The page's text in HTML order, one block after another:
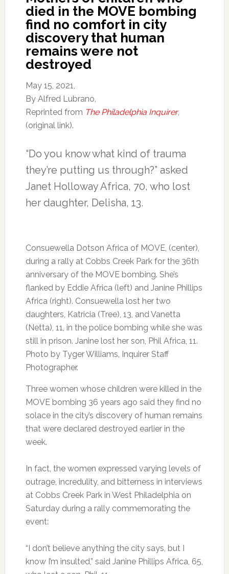
died in the MOVE bombing
find no comfort in city
discovery that human
remains were not
destroyed
May 15, 2021,
By Alfred Lubrano,
Reprinted from The Philadelphia Inquirer,
(original link).
“Do you know what kind of trauma
they’re putting us through?” asked
Janet Holloway Africa, 70, who lost
her daughter, Delisha, 13.
Consuewella Dotson Africa of MOVE, (center),
during a rally at Cobbs Creek Park for the 36th
anniversary of the MOVE bombing. She’s
flanked by Eddie Africa (left) and Janine Phillips
Africa (right). Consuewella lost her two
daughters, Katricia (Tree), 13, and Vanetta
(Netta), 11, in the police bombing while she was
still in prison. Janine lost her son, Phil Africa, 11.
Photo by Tyger Williams, Inquirer Staff
Photographer.
Three women whose children were killed in the
MOVE bombing 36 years ago said they find no
solace in the city’s discovery of human remains
that were declared destroyed earlier in the
week.
In fact, the women expressed varying levels of
outrage, incredulity, and bitterness in interviews
at Cobbs Creek Park in West Philadelphia on
Saturday during a rally commemorating the
event:
“I don’t believe anything the city says, but I
know I’m insulted,” said Janine Phillips Africa, 65,